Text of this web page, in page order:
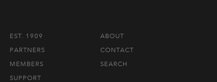
EST. 1909
PARTNERS
MEMBERS
SUPPORT
ABOUT
CONTACT
SEARCH